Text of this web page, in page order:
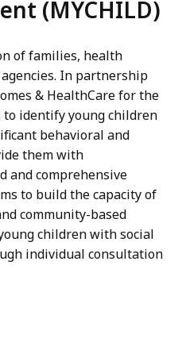
(MYCHILD)
of families, health
In partnership
& HealthCare for the
to identify young children
behavioral and
them with
and comprehensive
to build the capacity of
community-based
children with social
individual consultation